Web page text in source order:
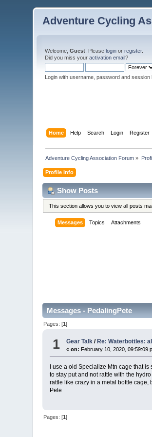
Adventure Cycling
Welcome,Guest . Pleaselogin orregister.
Did you miss youractivation email?
Login with username, password and session
Home Help Search Login Register
Adventure Cycling Association Forum »
Profile Info
Show Posts
This section allows you to view all posts
Messages Topics Attachments
Messages - PedalingPete
Pages: [1]
1 Gear Talk / Re: Waterbottles:
«on: February 10, 2020, 09:59:09
I use a old Specialize Mtn cage that
to stay put and not rattle with the
rattle like crazy in a metal bottle cage,
Pete
Pages: [1]